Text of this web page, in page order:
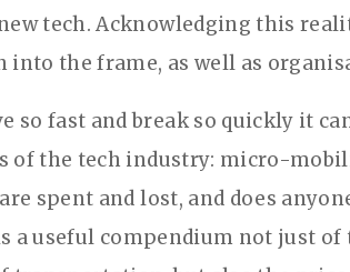
tech. Acknowledging this
into the frame, as well as
so fast and break so quickly it
of the tech industry: micro-
spent and lost, and does
a useful compendium not just